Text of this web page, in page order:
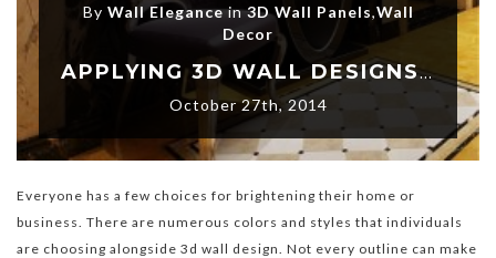
By Wall Elegancein3D Wall Panels,Wall
Decor
APPLYING 3D WALL DESIGNS AND LET YOUR HOME SPEAK
October 27th, 2014
Everyone has a few choices for brightening their home or
business. There are numerous colors and styles that individuals
are choosing alongside 3d wall design. Not every outline can make